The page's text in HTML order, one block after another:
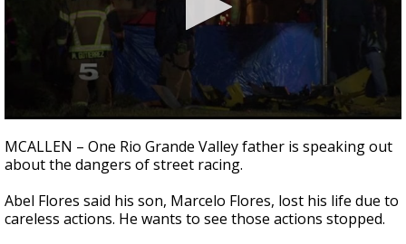
seconds
of
2
35
seconds
MCALLEN – One Rio Grande Valley father is speaking out
about the dangers of street racing.
Abel Flores said his son, Marcelo Flores, lost his life due to
careless actions. He wants to see those actions stopped.